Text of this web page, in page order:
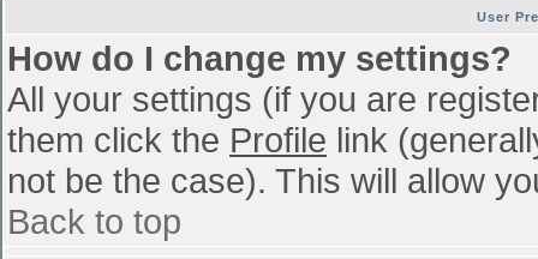
User
How do I change my settings?
All your settings (if you are
them click the Profile link
not be the case). This will allow
Back to top